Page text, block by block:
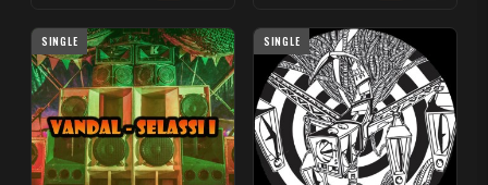
SINGLE SINGLE